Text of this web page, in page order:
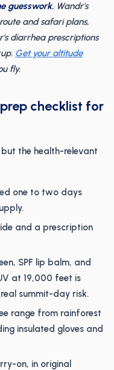
guesswork. Wandr's
and safari plans,
diarrhea prescriptions
Get your altitude
fly.
checklist for
the health-relevant
one to two days
and a prescription
SPF lip balm, and
at 19,000 feet is
summit-day risk.
range from rainforest
insulated gloves and
on, in original